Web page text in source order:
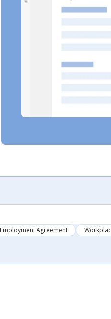
Employment Agreement